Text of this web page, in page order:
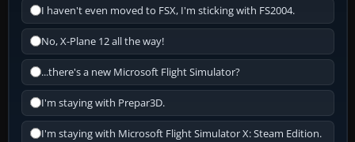
I haven't even moved to FSX, I'm sticking with FS2004.
No, X-Plane 12 all the way!
...there's a new Microsoft Flight Simulator?
I'm staying with Prepar3D.
I'm staying with Microsoft Flight Simulator X: Steam Edition.